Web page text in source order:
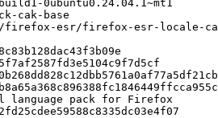
0ubuntu0.24.04.1~mt1
cak-base
esr/firefox-esr-locale-
language pack for Firefox